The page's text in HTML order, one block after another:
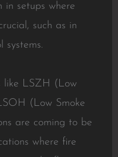
in setups where
such as in
systems.
like LSZH (Low
(Low Smoke
are coming to be
where fire